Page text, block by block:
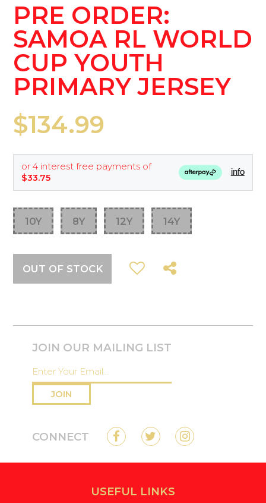
PRE ORDER:
SAMOA RL WORLD
CUP YOUTH
PRIMARY JERSEY
$134.99
or 4 interest free payments of
$33.75
info
10Y 8Y 12Y 14Y
OUT OF STOCK
JOIN OUR MAILING LIST
JOIN
CONNECT
USEFUL LINKS